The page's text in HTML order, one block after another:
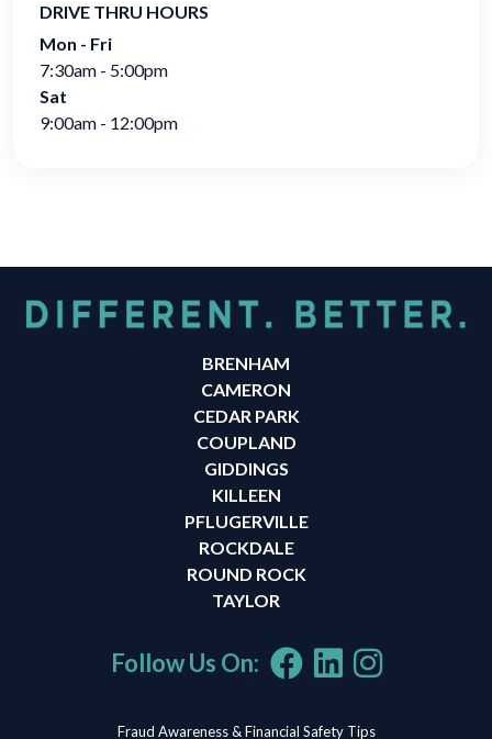
DRIVE THRU HOURS
Mon - Fri
7:30am - 5:00pm
Sat
9:00am - 12:00pm
BRENHAM
CAMERON
CEDAR PARK
COUPLAND
GIDDINGS
KILLEEN
PFLUGERVILLE
ROCKDALE
ROUND ROCK
TAYLOR
Follow Us On:
Fraud Awareness & Financial Safety Tips